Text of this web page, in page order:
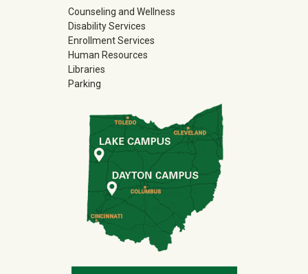
Counseling and Wellness
Disability Services
Enrollment Services
Human Resources
Libraries
Parking